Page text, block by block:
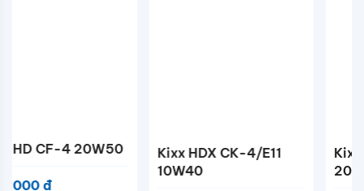
Kixx HDX CK-4/E11
Kixx DX5 CF-4
20W50